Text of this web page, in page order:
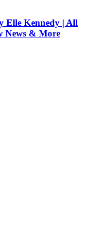
Elle Kennedy | All
News & More